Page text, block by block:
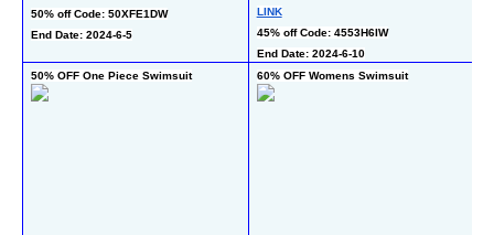
50% off Code: 50XFE1DW
End Date: 2024-6-5
LINK
45% off Code: 4553H6IW
End Date: 2024-6-10
50% OFF One Piece Swimsuit 60% OFF Womens Swimsuit